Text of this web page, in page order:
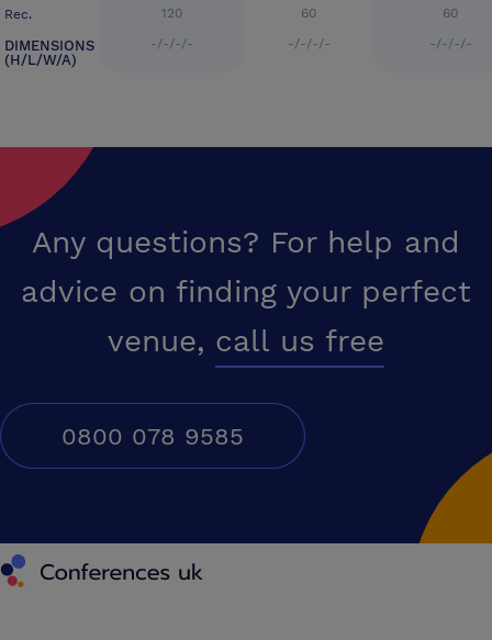
Rec.
DIMENSIONS
(H/L/W/A)
120
-/-/-/-
60
-/-/-/-
60
-/-/-/-
Any questions? For help and
advice on finding your perfect
venue, call us free
0800 078 9585
Conferences UK